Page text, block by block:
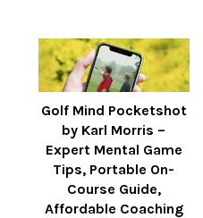
Golf Mind Pocketshot
by Karl Morris –
Expert Mental Game
Tips, Portable On-
Course Guide,
Affordable Coaching